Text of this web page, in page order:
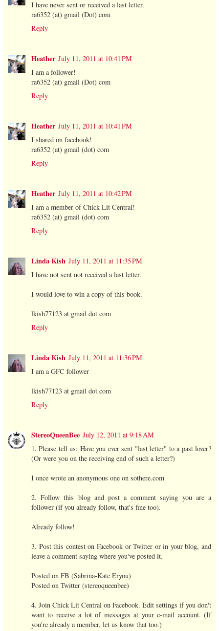
I have never sent or received a last letter.
ra6352 (at) gmail (Dot) com
Reply
Heather July 11, 2011 at 10:41 PM
I am a follower!
ra6352 (at) gmail (Dot) com
Reply
Heather July 11, 2011 at 10:41 PM
I shared on facebook!
ra6352 (at) gmail (dot) com
Reply
Heather July 11, 2011 at 10:42 PM
I am a member of Chick Lit Central!
ra6352 (at) gmail (dot) com
Reply
Linda Kish July 11, 2011 at 11:35 PM
I have not sent not received a last letter.
I would love to win a copy of this book.
lkish77123 at gmail dot com
Reply
Linda Kish July 11, 2011 at 11:36 PM
I am a GFC follower
lkish77123 at gmail dot com
Reply
StereoQueenBee July 12, 2011 at 9:18 AM
1. Please tell us: Have you ever sent "last letter" to a past lover?
(Or were you on the receiving end of such a letter?)
I once wrote an anonymous one on sothere.com
2. Follow this blog and post a comment saying you are a
follower (if you already follow, that's fine too).
Already follow!
3. Post this contest on Facebook or Twitter or in your blog, and
leave a comment saying where you've posted it.
Posted on FB (Sabrina-Kate Eryou)
Posted on Twitter (stereoqueenbee)
4. Join Chick Lit Central on Facebook. Edit settings if you don't
want to receive a lot of messages at your e-mail account. (If
you're already a member, let us know that too.)